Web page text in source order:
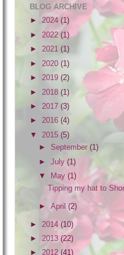
BLOG ARCHIVE
► 2024 (1)
► 2022 (1)
► 2021 (1)
► 2020 (1)
► 2019 (2)
► 2018 (1)
► 2017 (3)
► 2016 (4)
▼ 2015 (5)
► September(1)
►July(1)
▼
May(1)
Tipping my hat to
►April(2)
► 2014 (10)
► 2013(22)
► 2012 (41)